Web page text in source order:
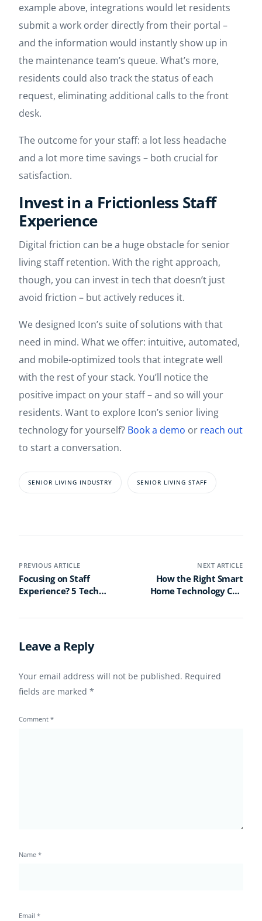
example above, integrations would let residents
submit a work order directly from their portal –
and the information would instantly show up in
the maintenance team’s queue. What’s more,
residents could also track the status of each
request, eliminating additional calls to the front
desk.
The outcome for your staff: a lot less headache
and a lot more time savings – both crucial for
satisfaction.
Invest in a Frictionless Staff
Experience
Digital friction can be a huge obstacle for senior
living staff retention. With the right approach,
though, you can invest in tech that doesn’t just
avoid friction – but actively reduces it.
We designed Icon’s suite of solutions with that
need in mind. What we offer: intuitive, automated,
and mobile-optimized tools that integrate well
with the rest of your stack. You’ll notice the
positive impact on your staff – and so will your
residents. Want to explore Icon’s senior living
technology for yourself? Book a demo or reach out
to start a conversation.
SENIOR LIVING INDUSTRY SENIOR LIVING STAFF
PREVIOUS ARTICLE
Focusing on Staff
Experience? 5 Tech
Retention
NEXT ARTICLE
How the Right Smart
Home Technology Can
Comfort in Senior Living
Leave a Reply
Your email address will not be published. Required
fields are marked*
Comment*
Name*
Email*